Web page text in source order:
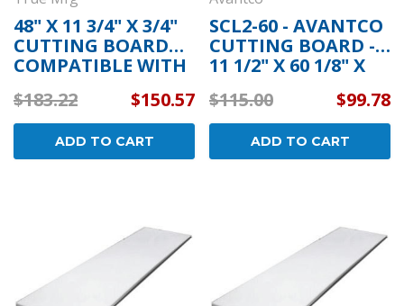
48" X 11 3/4" X 3/4"
CUTTING BOARD
COMPATIBLE WITH
$183.22 $150.57
ADD TO CART
SCL2-60 - AVANTCO
CUTTING BOARD -
11 1/2" X 60 1/8" X
$115.00 $99.78
ADD TO CART